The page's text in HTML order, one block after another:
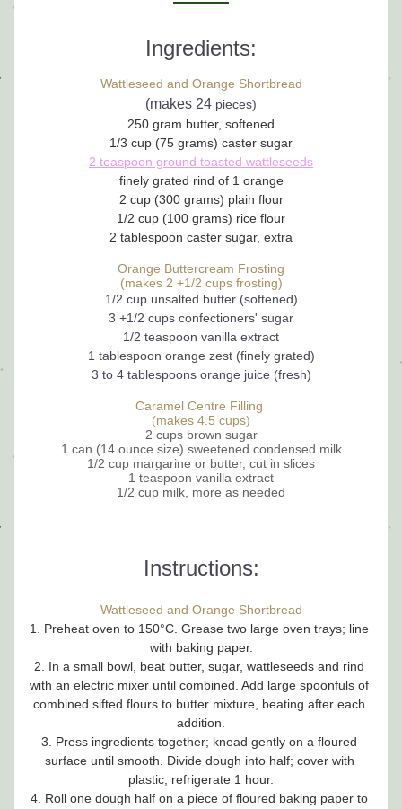
Ingredients:
Wattleseed and Orange Shortbread
(makes 24 pieces)
250 gram butter, softened
1/3 cup (75 grams) caster sugar
2 teaspoon ground toasted wattleseeds
finely grated rind of 1 orange
2 cup (300 grams) plain flour
1/2 cup (100 grams) rice flour
2 tablespoon caster sugar, extra
Orange Buttercream Frosting
(makes 2 +1/2 cups frosting)
1/2 cup unsalted butter (softened)
3 +1/2 cups confectioners' sugar
1/2 teaspoon vanilla extract
1 tablespoon orange zest (finely grated)
3 to 4 tablespoons orange juice (fresh)
Caramel Centre Filling
(makes 4.5 cups)
2 cups brown sugar
1 can (14 ounce size) sweetened condensed milk
1/2 cup margarine or butter, cut in slices
1 teaspoon vanilla extract
1/2 cup milk, more as needed
Instructions:
Wattleseed and Orange Shortbread
1. Preheat oven to 150°C. Grease two large oven trays; line
with baking paper.
2. In a small bowl, beat butter, sugar, wattleseeds and rind
with an electric mixer until combined. Add large spoonfuls of
combined sifted flours to butter mixture, beating after each
addition.
3. Press ingredients together; knead gently on a floured
surface until smooth. Divide dough into half; cover with
plastic, refrigerate 1 hour.
4. Roll one dough half on a piece of floured baking paper to